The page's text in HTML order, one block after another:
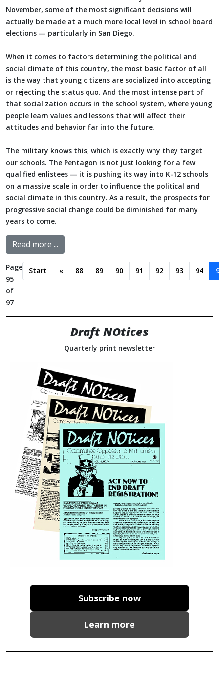
November, some of the most significant decisions will
actually be made at a much more local level in school board
elections — particularly in San Diego.
When it comes to factors determining the political and
social climate of this country, the most basic factor of all
is the way that young citizens are socialized into accepting
or rejecting the status quo. And the most intense part of
that socialization occurs in the school system, where young
people learn values and lessons that will affect their
attitudes and behavior far into the future.
The military knows this, which is exactly why they target
our schools. The Pentagon is not just looking for a few
qualified enlistees — it is pushing its way into K-12 schools
on a massive scale in order to influence the political and
social climate in this country. As a result, the prospects for
progressive social change could be diminished for many
years to come.
Read more ...
Page
95
of
97
Start « 88 89 90 91 92 93 94
Draft NOtices
Quarterly print newsletter
Subscribe now
Learn more